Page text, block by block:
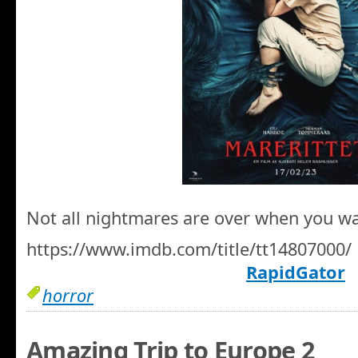
Not all nightmares are over when you
https://www.imdb.com/title/tt14807000/
RapidGator
horror
Amazing Trip to Europe 2